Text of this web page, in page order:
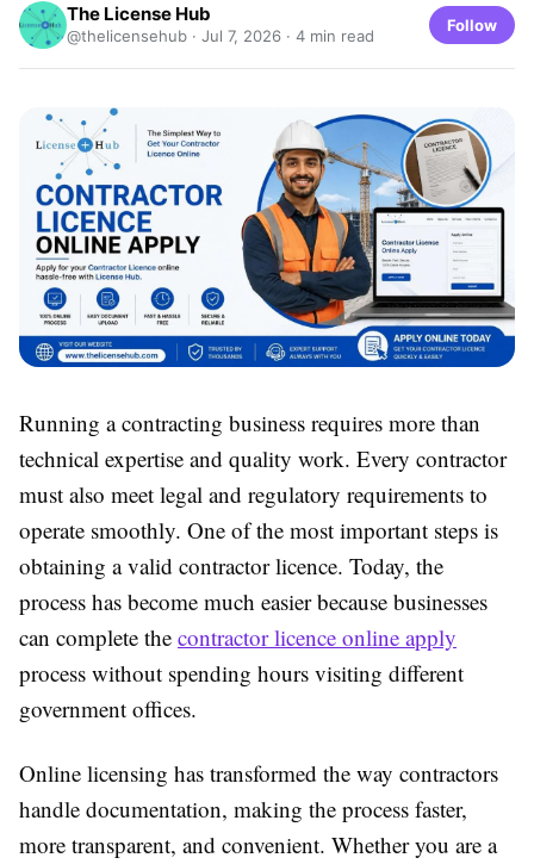
The License Hub
@thelicensehub · Jul 7, 2026 · 4 min read
Follow
Running a contracting business requires more than
technical expertise and quality work. Every contractor
must also meet legal and regulatory requirements to
operate smoothly. One of the most important steps is
obtaining a valid contractor licence. Today, the
process has become much easier because businesses
can complete the contractor licence online apply
process without spending hours visiting different
government offices.
Online licensing has transformed the way contractors
handle documentation, making the process faster,
more transparent, and convenient. Whether you are a